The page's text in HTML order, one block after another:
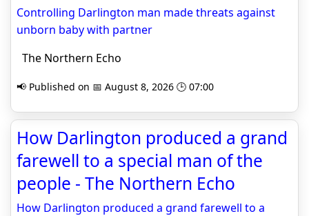
Controlling Darlington man made threats against
unborn baby with partner
The Northern Echo
📢 Published on 📅 August 8, 2026 🕒 07:00
How Darlington produced a grand
farewell to a special man of the
people - The Northern Echo
How Darlington produced a grand farewell to a